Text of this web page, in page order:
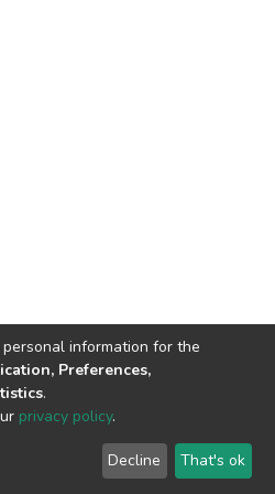
© 2002-2026
End User
Agreement
Send
Feedback
information for the
Preferences,
.
privacy policy.
Decline That's ok